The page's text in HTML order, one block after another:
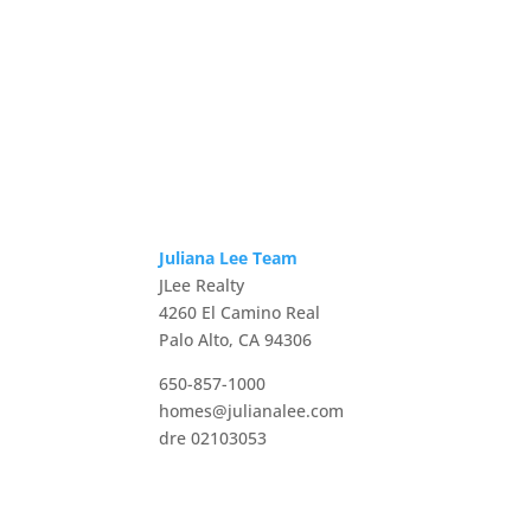
Juliana Lee Team
JLee Realty
4260 El Camino Real
Palo Alto, CA 94306
650-857-1000
homes@julianalee.com
dre 02103053